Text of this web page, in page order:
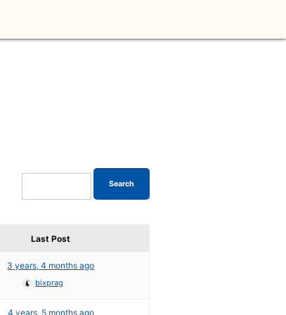
Last Post
3 years, 4 months ago
bixprag
4 years, 5 months ago